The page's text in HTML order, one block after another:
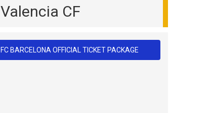
Valencia CF
FC BARCELONA OFFICIAL TICKET PACKAGE